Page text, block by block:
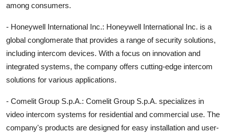
among consumers.
- Honeywell International Inc.: Honeywell International Inc. is a
global conglomerate that provides a range of security solutions,
including intercom devices. With a focus on innovation and
integrated systems, the company offers cutting-edge intercom
solutions for various applications.
- Comelit Group S.p.A.: Comelit Group S.p.A. specializes in
video intercom systems for residential and commercial use. The
company's products are designed for easy installation and user-